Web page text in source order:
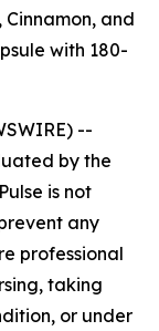
Cinnamon, and
with 180-
--
by the
is not
any
professional
taking
or under